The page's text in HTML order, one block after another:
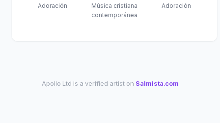
Adoración
Música cristiana
contemporánea
Adoración
Apollo Ltd is a verified artist on Salmista.com